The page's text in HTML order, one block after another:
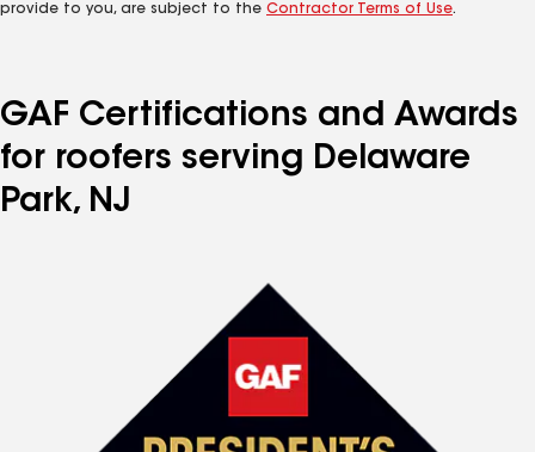
provide to you, are subject to the Contractor Terms of Use.
GAF Certifications and Awards
for roofers serving Delaware
Park, NJ